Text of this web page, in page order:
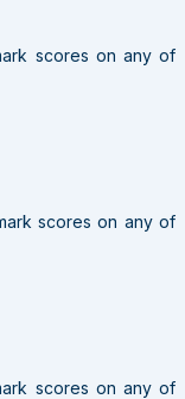
scores on any of
scores on any of
scores on any of